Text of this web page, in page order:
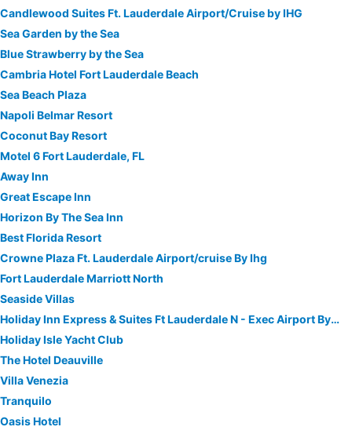
Candlewood Suites Ft. Lauderdale Airport/Cruise by IHG
Sea Garden by the Sea
Blue Strawberry by the Sea
Cambria Hotel Fort Lauderdale Beach
Sea Beach Plaza
Napoli Belmar Resort
Coconut Bay Resort
Motel 6 Fort Lauderdale, FL
Away Inn
Great Escape Inn
Horizon By The Sea Inn
Best Florida Resort
Crowne Plaza Ft. Lauderdale Airport/cruise By Ihg
Fort Lauderdale Marriott North
Seaside Villas
Holiday Inn Express & Suites Ft Lauderdale N - Exec Airport By Ihg
Holiday Isle Yacht Club
The Hotel Deauville
Villa Venezia
Tranquilo
Oasis Hotel